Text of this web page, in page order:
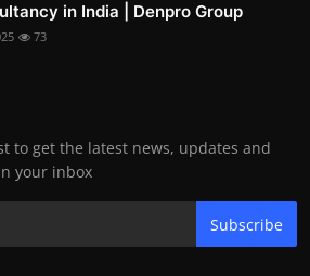
in India | Denpro Group
73
to get the latest news, updates and
your inbox
Subscribe